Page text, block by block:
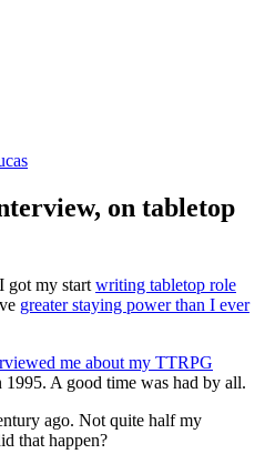
on tabletop
got my start writing tabletop role
greater staying power than I ever
me about my TTRPG
A good time was had by all.
ago. Not quite half my
that happen?